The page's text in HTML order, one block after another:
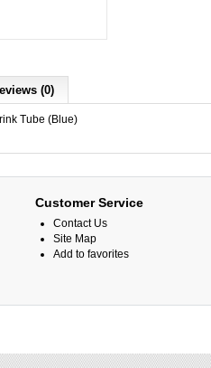
(0)
Tube (Blue)
Customer Service
Contact Us
Site Map
Add to favorites